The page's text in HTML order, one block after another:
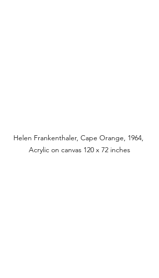
Helen Frankenthaler, Cape Orange, 1964,
Acrylic on canvas 120 x 72 inches